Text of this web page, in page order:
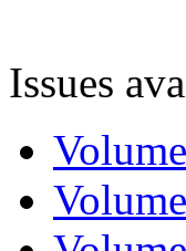
Issues